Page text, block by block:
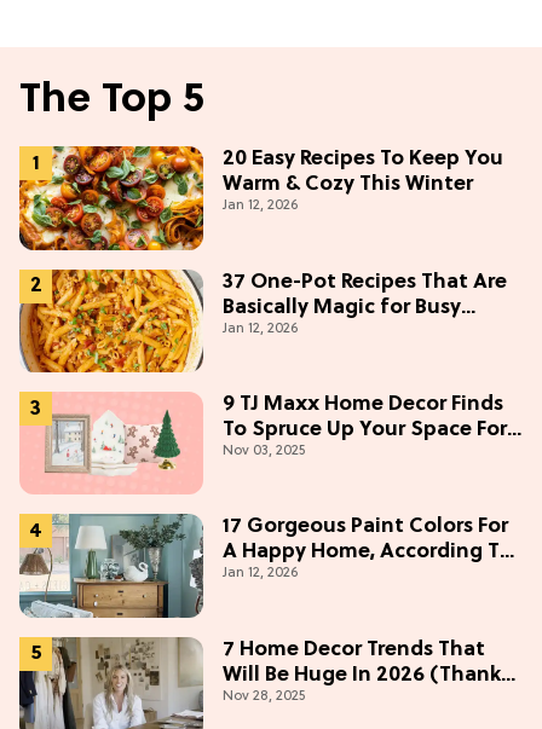
The Top 5
20 Easy Recipes To Keep You
Warm & Cozy This Winter
Jan 12, 2026
37 One-Pot Recipes That Are
Basically Magic for Busy
Weeknights
Jan 12, 2026
9 TJ Maxx Home Decor Finds
To Spruce Up Your Space For
The Holidays
Nov 03, 2025
17 Gorgeous Paint Colors For
A Happy Home, According To
Color Experts
Jan 12, 2026
7 Home Decor Trends That
Will Be Huge In 2026 (Thanks
To Studio McGee)
Nov 28, 2025